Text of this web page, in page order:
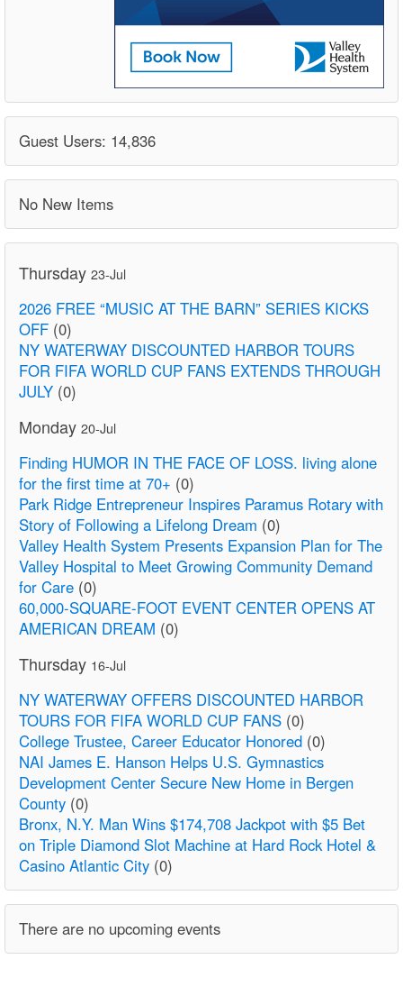
Guest Users: 14,836
No New Items
Thursday 23-Jul
2026 FREE “MUSIC AT THE BARN” SERIES KICKS
OFF (0)
NY WATERWAY DISCOUNTED HARBOR TOURS
FOR FIFA WORLD CUP FANS EXTENDS THROUGH
JULY (0)
Monday 20-Jul
Finding HUMOR IN THE FACE OF LOSS. living alone
for the first time at 70+ (0)
Park Ridge Entrepreneur Inspires Paramus Rotary with
Story of Following a Lifelong Dream (0)
Valley Health System Presents Expansion Plan for The
Valley Hospital to Meet Growing Community Demand
for Care (0)
60,000-SQUARE-FOOT EVENT CENTER OPENS AT
AMERICAN DREAM (0)
Thursday 16-Jul
NY WATERWAY OFFERS DISCOUNTED HARBOR
TOURS FOR FIFA WORLD CUP FANS (0)
College Trustee, Career Educator Honored (0)
NAI James E. Hanson Helps U.S. Gymnastics
Development Center Secure New Home in Bergen
County (0)
Bronx, N.Y. Man Wins $174,708 Jackpot with $5 Bet
on Triple Diamond Slot Machine at Hard Rock Hotel &
Casino Atlantic City (0)
There are no upcoming events